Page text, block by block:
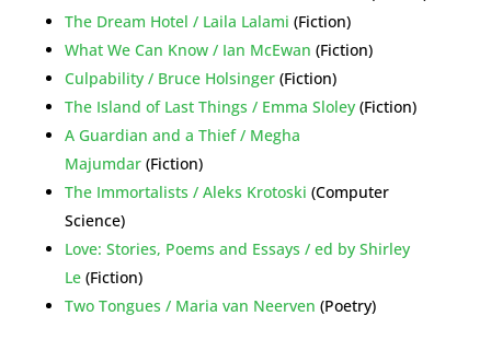
The Dream Hotel / Laila Lalami (Fiction)
What We Can Know / Ian McEwan (Fiction)
Culpability / Bruce Holsinger(Fiction)
The Island of Last Things / Emma Sloley(Fiction)
A Guardian and a Thief / Megha
Majumdar(Fiction)
The Immortalists / Aleks Krotoski (Computer
Science)
Love: Stories, Poems and Essays / ed by Shirley
Le(Fiction)
Two Tongues / Maria van Neerven (Poetry)